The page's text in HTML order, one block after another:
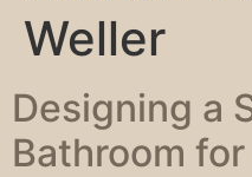
Weller
Designing a
Bathroom